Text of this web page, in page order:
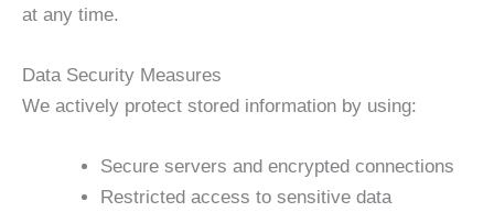
at any time.
Data Security Measures
We actively protect stored information by using:
Secure servers and encrypted connections
Restricted access to sensitive data